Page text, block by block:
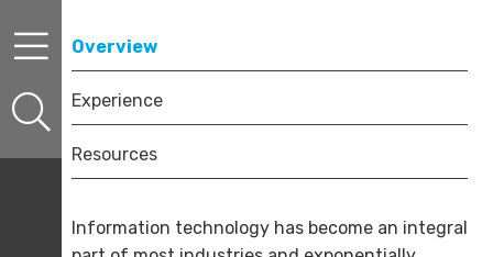
Overview
Experience
Resources
Information technology has become an integral